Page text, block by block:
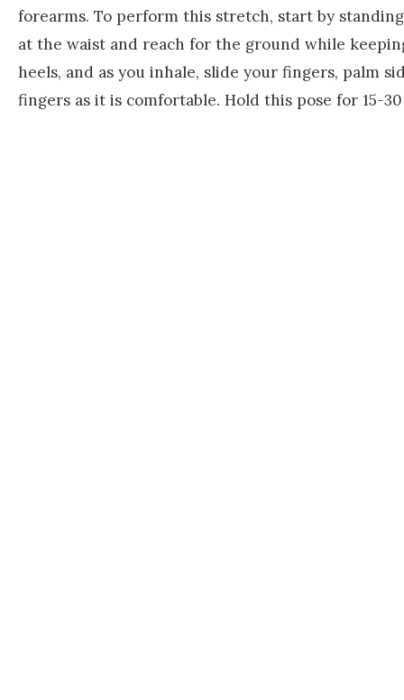
forearms. To perform this stretch, start by
at the waist and reach for the ground while
heels, and as you inhale, slide your fingers, palm
fingers as it is comfortable. Hold this pose for 15-30